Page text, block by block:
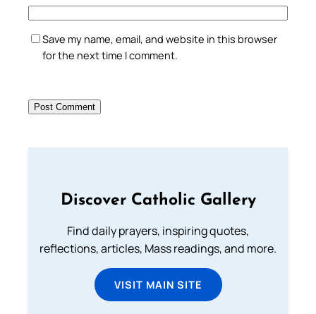
Save my name, email, and website in this browser
for the next time I comment.
Discover Catholic Gallery
Find daily prayers, inspiring quotes,
reflections, articles, Mass readings, and more.
VISIT MAIN SITE